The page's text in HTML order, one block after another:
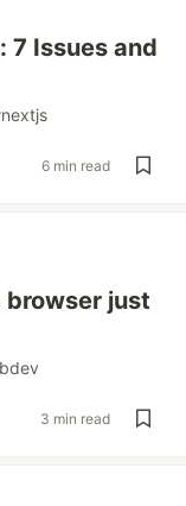
7 Issues and
nextjs
6 min read
browser just
3 min read